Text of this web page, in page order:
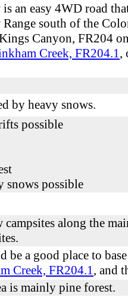
an easy 4WD road
south of the
Canyon, FR204
Creek, FR204.1,
by heavy snows.
possible
snows possible
campsites along the
be a good place to
Creek, FR204.1, and
is mainly pine forest.